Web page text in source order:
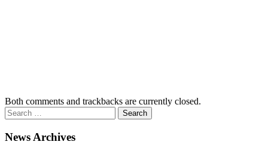
Both comments and trackbacks are currently closed.
News Archives